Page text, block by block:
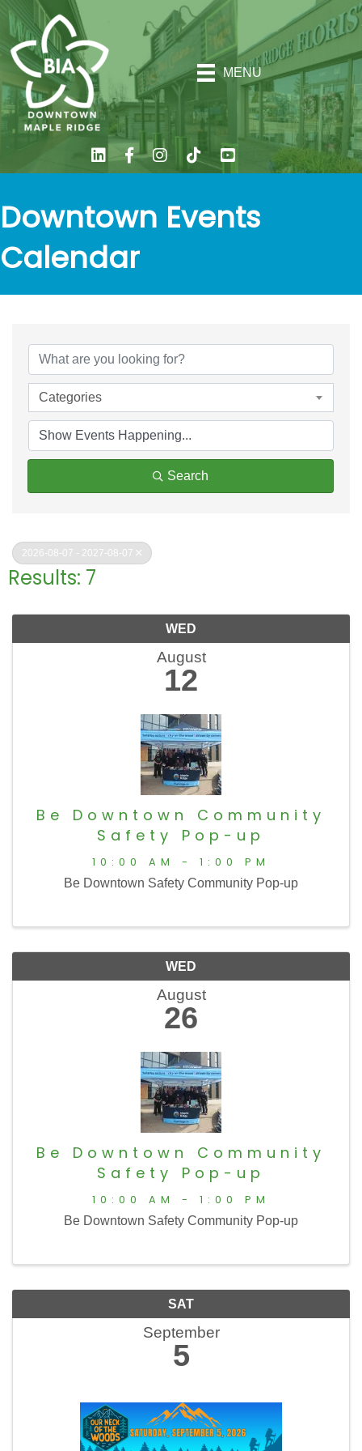
MENU
Downtown Events
Calendar
Categories
Search
2026-08-07 - 2027-08-07
Results: 7
WED
August
12
Be Downtown Community
Safety Pop-up
10:00 AM - 1:00 PM
Be Downtown Safety Community Pop-up
WED
August
26
Be Downtown Community
Safety Pop-up
10:00 AM - 1:00 PM
Be Downtown Safety Community Pop-up
SAT
September
5